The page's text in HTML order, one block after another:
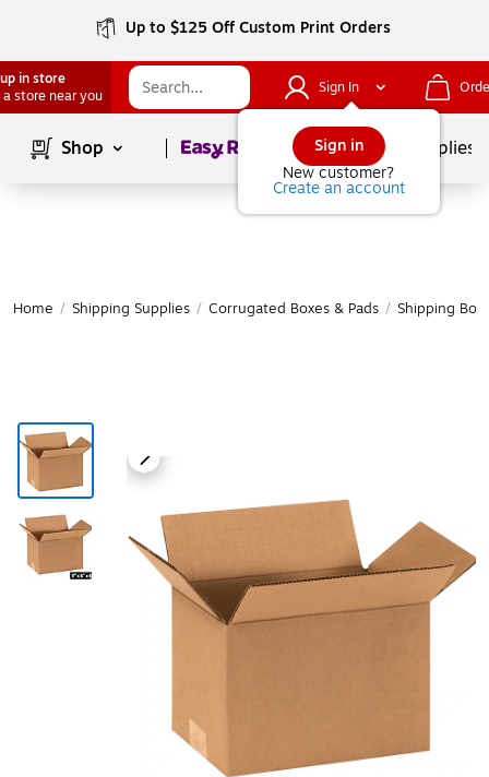
Up to $125 Off Custom Print Orders
in store
a store near you
Sign In
Sign in
New customer?
Create an account
Shop Page1of School Supplies
Home / Shipping Supplies / Corrugated Boxes & Pads / Shipping